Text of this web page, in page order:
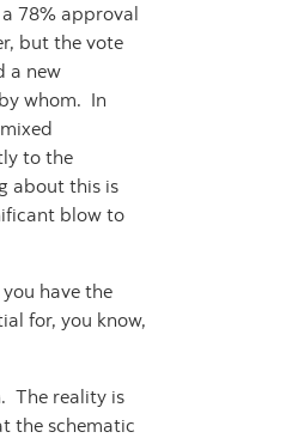
78% approval
but the vote
a new
whom. In
to the
about this is
blow to
have the
for, you know,
The reality is
the schematic